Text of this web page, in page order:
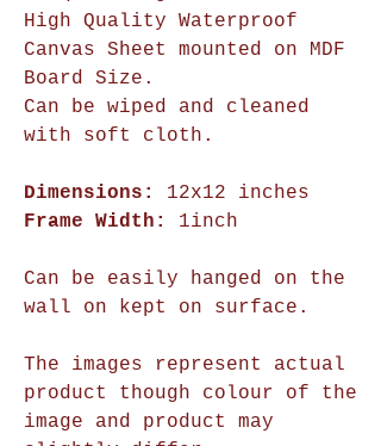
High Quality Waterproof
Canvas Sheet mounted on MDF
Board Size.
Can be wiped and cleaned
with soft cloth.
Dimensions:
12x12 inches
Frame Width:
1inch
Can be easily hanged on the
wall on kept on surface.
The images represent actual
product though colour of the
image and product may